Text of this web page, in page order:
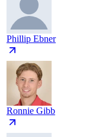
Phillip Ebner
Ronnie Gibb